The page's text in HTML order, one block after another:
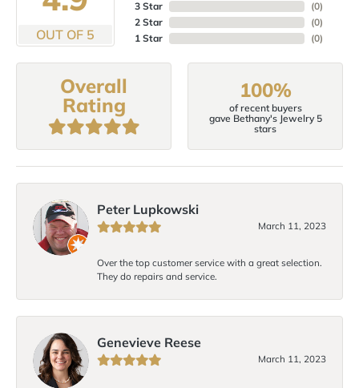
OUT OF 5
3 Star
2 Star
1 Star
(0)
(0)
(0)
Overall
Rating
100%
of recent buyers
gave Bethany's Jewelry 5
stars
Peter Lupkowski
March 11, 2023
Over the top customer service with a great selection.
They do repairs and service.
Genevieve Reese
March 11, 2023